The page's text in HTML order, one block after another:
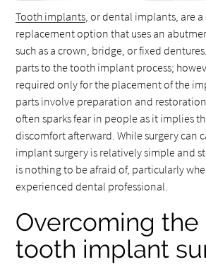
Tooth implants , or dental implants, are
replacement option that uses an
such as a crown, bridge, or fixed
parts to the tooth implant process;
required only for the placement of the
parts involve preparation and
often sparks fear in people as it implies
discomfort afterward. While surgery can
implant surgery is relatively simple and
is nothing to be afraid of, particularly
experienced dental professional.
Overcoming the
tooth implant